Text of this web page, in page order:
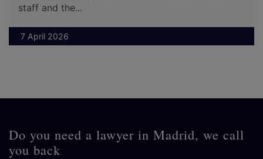
staff and the...
7 April 2026
Do you need a lawyer in Madrid, we call
you back